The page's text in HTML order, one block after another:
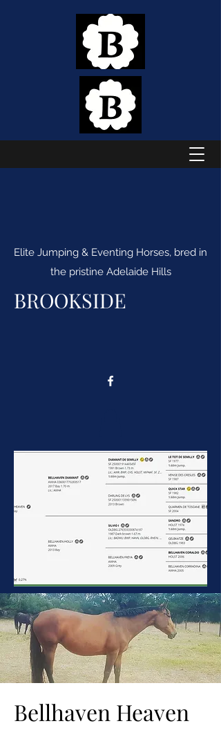
Elite Jumping & Eventing Horses, bred in
the pristine Adelaide Hills
BROOKSIDE
Bellhaven Heaven